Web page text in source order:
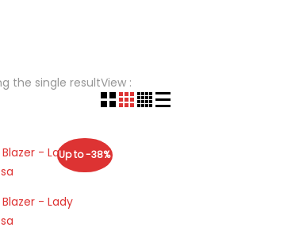
the single resultView :
Up to -38%